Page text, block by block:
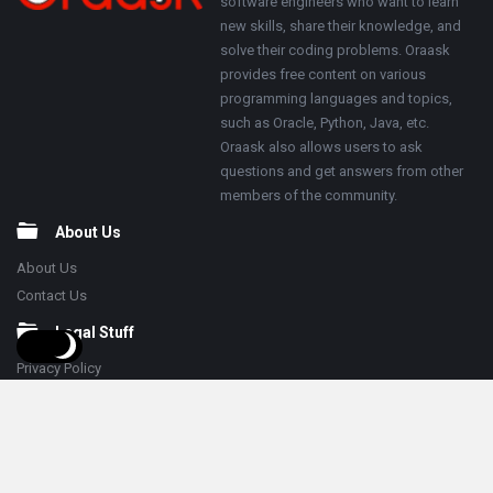
new skills, share their knowledge, and
solve their coding problems. Oraask
provides free content on various
programming languages and topics,
such as Oracle, Python, Java, etc.
Oraask also allows users to ask
questions and get answers from other
members of the community.
About Us
About Us
Contact Us
Legal Stuff
Privacy Policy